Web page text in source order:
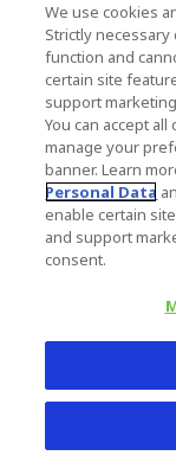
Liabilities and
Current
Current
Other long-
Long-term debt
Stockholders'
Total
We use cookies
Strictly
function and
certain site
support
You can accept
manage your
banner. Learn
Personal Data
enable certain
and support
consent.